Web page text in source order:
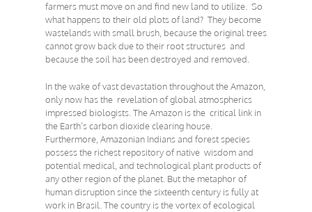
farmers must move on and find new land to utilize. So
what happens to their old plots of land? They become
wastelands with small brush, because the original trees
cannot grow back due to their root structures and
because the soil has been destroyed and removed.
In the wake of vast devastation throughout the Amazon,
only now has the revelation of global atmospherics
impressed biologists. The Amazon is the critical link in
the Earth’s carbon dioxide clearing house.
Furthermore, Amazonian Indians and forest species
possess the richest repository of native wisdom and
potential medical, and technological plant products of
any other region of the planet. But the metaphor of
human disruption since the sixteenth century is fully at
work in Brasil. The country is the vortex of ecological